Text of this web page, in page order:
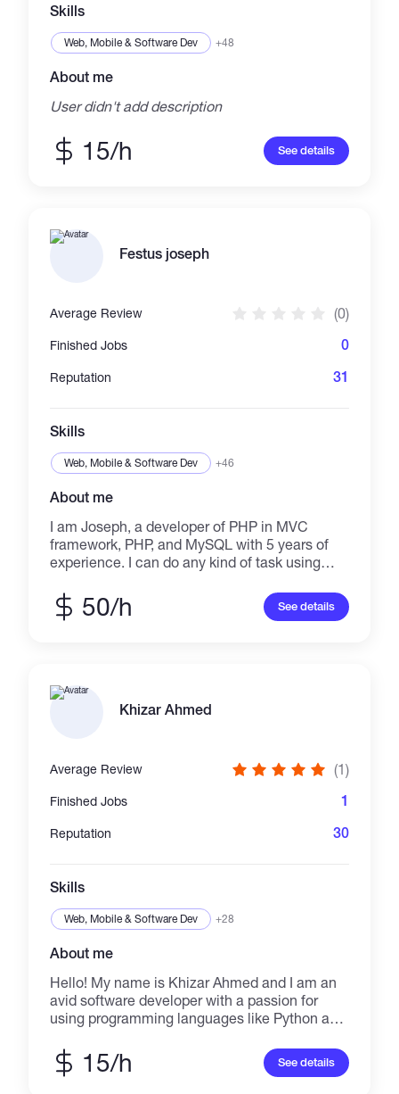
fast proof-of-concept delivery before moving
value, and business impact are stan
Skills
Web, Mobile & Software Dev +48
About me
User didn't add description
15/h See details
Festus joseph
Average Review (0)
Finished Jobs 0
Reputation 31
Skills
Web, Mobile & Software Dev +46
About me
I am Joseph, a developer of PHP in MVC
framework, PHP, and MySQL with 5 years of
experience. I can do any kind of task using
and AJAX. I am an expert in making AJAX,
PHP, MySQL based web apps. If you want to
50/h See details
Khizar Ahmed
Average Review (1)
Finished Jobs 1
Reputation 30
Skills
Web, Mobile & Software Dev +28
About me
Hello! My name is Khizar Ahmed and I am an
avid software developer with a passion for
using programming languages like Python and
to my development skills, I also have
experience with ethical hacking and
15/h See details